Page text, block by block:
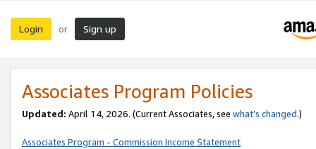
Login or Sign up
Associates Program Policies
Updated: April 14, 2026. (Current Associates, see what’s changed.)
Associates Program - Commission Income Statement